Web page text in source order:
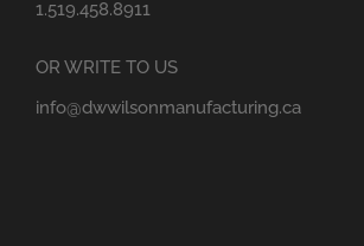
1.519.458.8911
OR WRITE TO US
info@dwwilsonmanufacturing.ca